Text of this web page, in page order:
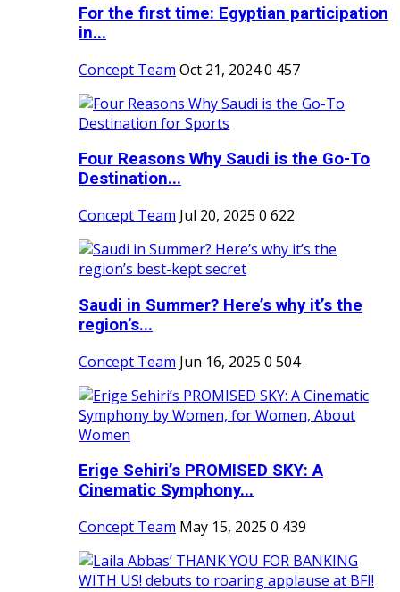
For the first time: Egyptian participation
in...
Concept Team Oct 21, 20240 457
Four Reasons Why Saudi is the Go-To
Destination...
Concept Team Jul 20, 2025 0 622
Saudi in Summer? Here’s why it’s the
region’s...
Concept Team Jun 16, 2025 0 504
Erige Sehiri’s PROMISED SKY: A
Cinematic Symphony...
Concept Team May 15, 2025 0 439